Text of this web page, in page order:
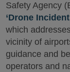
Safety Agency
‘Drone
which
vicinity of
guidance and
operators and